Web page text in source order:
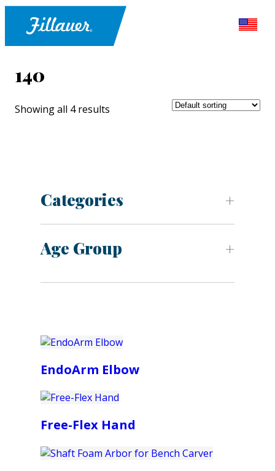
140
Showing all 4 results
Categories
Age Group
EndoArm Elbow
Free-Flex Hand